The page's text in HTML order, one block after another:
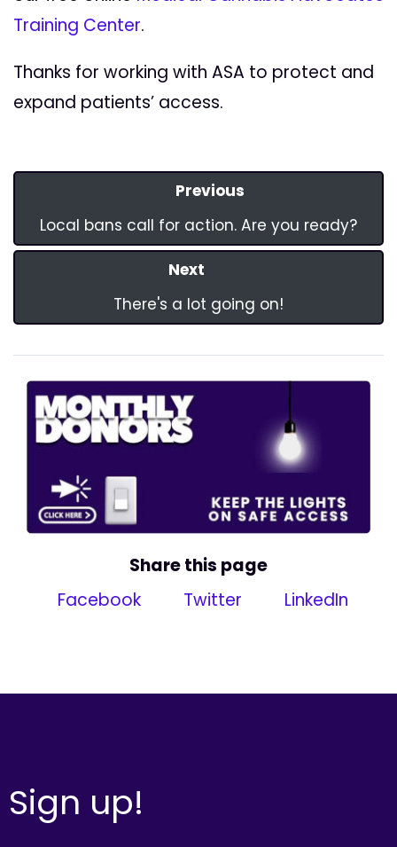
Training Center.
Thanks for working with ASA to protect and
expand patients’ access.
Previous
Local bans call for action. Are you ready?
Next
There's a lot going on!
Share this page
Facebook
Twitter LinkedIn
Sign up!